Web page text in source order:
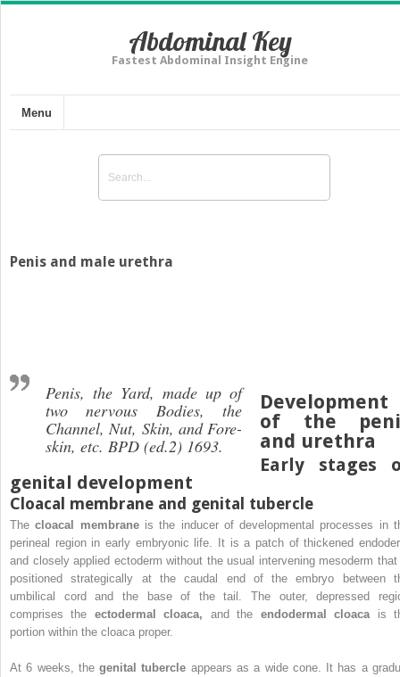
Abdominal Key
Fastest Abdominal Insight Engine
Menu
Penis and male urethra
Penis, the Yard, made up of
two nervous Bodies, the
Channel, Nut, Skin, and Fore-
skin, etc. BPD (ed.2) 1693.
Development
of the
and urethra
Early stages
genital development
Cloacal membrane and genital tubercle
Thecloacal membrane is the inducer of developmental processes in
perineal region in early embryonic life. It is a patch of thickened
and closely applied ectoderm without the usual intervening mesoderm
positioned strategically at the caudal end of the embryo between
umbilical cord and the base of the tail. The outer, depressed
comprises the ectodermal cloaca, and the endodermal cloaca is
portion within the cloaca proper.
At 6 weeks, thegenital tubercle appears as a wide cone. It has a